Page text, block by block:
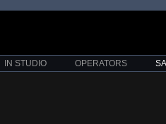
IN STUDIO OPERATORS